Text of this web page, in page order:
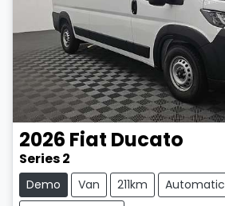
2026 Fiat Ducato
Series 2
Demo Van 211km
Automatic